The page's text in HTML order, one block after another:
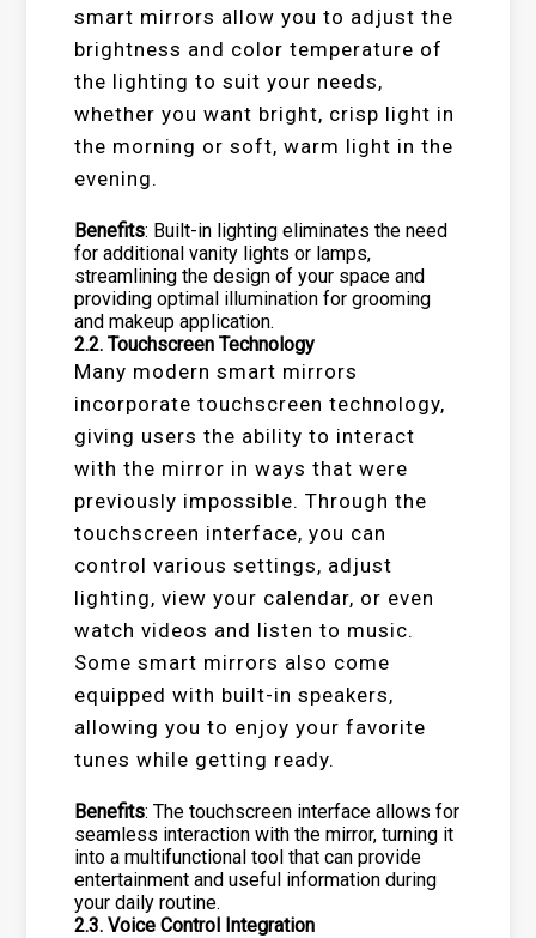
smart mirrors allow you to adjust the
brightness and color temperature of
the lighting to suit your needs,
whether you want bright, crisp light in
the morning or soft, warm light in the
evening.
Benefits: Built-in lighting eliminates the need
for additional vanity lights or lamps,
streamlining the design of your space and
providing optimal illumination for grooming
and makeup application.
2.2.Touchscreen Technology
Many modern smart mirrors
incorporate touchscreen technology,
giving users the ability to interact
with the mirror in ways that were
previously impossible. Through the
touchscreen interface, you can
control various settings, adjust
lighting, view your calendar, or even
watch videos and listen to music.
Some smart mirrors also come
equipped with built-in speakers,
allowing you to enjoy your favorite
tunes while getting ready.
Benefits: The touchscreen interface allows for
seamless interaction with the mirror, turning it
into a multifunctional tool that can provide
entertainment and useful information during
your daily routine.
2.3.Voice Control Integration